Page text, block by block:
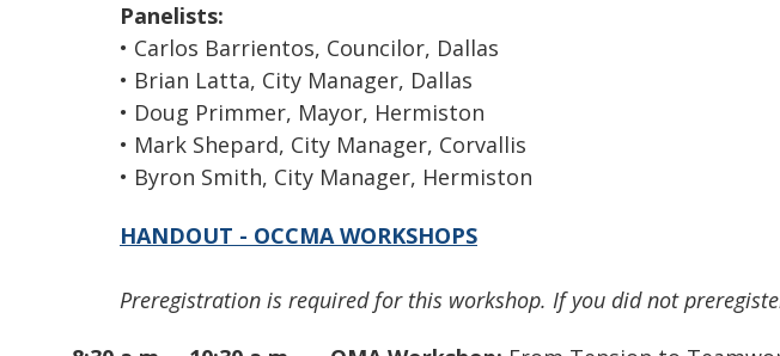
Panelists:
• Carlos Barrientos, Councilor, Dallas
• Brian Latta, City Manager, Dallas
• Doug Primmer, Mayor, Hermiston
• Mark Shepard, City Manager, Corvallis
• Byron Smith, City Manager, Hermiston
HANDOUT - OCCMA WORKSHOPS
Preregistration is required for this workshop. If you did not